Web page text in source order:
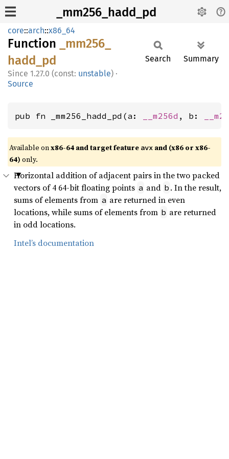
_mm256_hadd_pd
core::arch::x86_64
Function
_mm256_
hadd_ pd
1.27.0 (const: unstable) ·
Source
Search Summary
pub fn _mm256_hadd_pd(a: __m256d , b:
Available onx86-64 and target feature avx and (x86 or x86-
64) only.
Horizontal addition of adjacent pairs in the two packed
vectors of 4 64-bit floating points a and b . In the result,
sums of elements from a are returned in even
locations, while sums of elements from b are returned
in odd locations.
Intel’s documentation